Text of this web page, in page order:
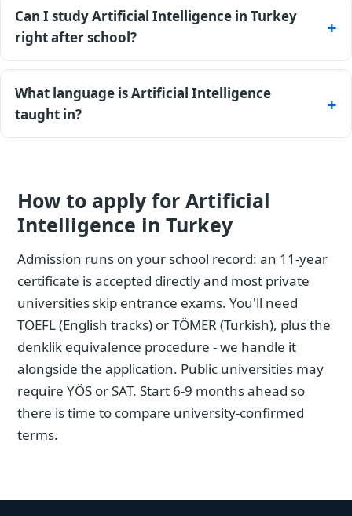
Can I study Artificial Intelligence in Turkey
right after school?
Yes - an 11-year certificate is accepted directly, and
most private universities admit without entrance
exams.
What language is Artificial Intelligence
taught in?
preparatory year if needed.
How to apply for Artificial
Intelligence in Turkey
Admission runs on your school record: an 11-year
certificate is accepted directly and most private
universities skip entrance exams. You'll need
TOEFL (English tracks) or TÖMER (Turkish), plus the
denklik equivalence procedure - we handle it
alongside the application. Public universities may
require YÖS or SAT. Start 6-9 months ahead so
there is time to compare university-confirmed
terms.